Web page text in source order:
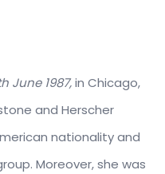
June 1987,in Chicago,
and Herscher
nationality and
Moreover, she was